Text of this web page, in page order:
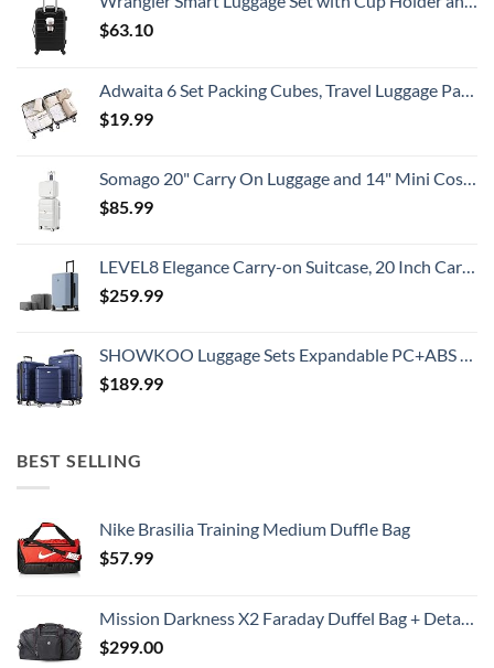
$63.10
Adwaita 6 Set Packing Cubes, Travel Luggage Packing Organizers (Ivory)
$19.99
Somago 20" Carry On Luggage and 14" Mini Cosmetic Cases Travel Set Lightweight Polypropylene Suitcase with TSA Lock YKK Zipper Hardside Luggage with Spinner Wheels (2 Piece Set, Creamy White)
$85.99
LEVEL8 Elegance Carry-on Suitcase, 20 Inch Carry on Luggage, Hardside Large Suitcases with Wheels, Tavel Bag with Tsa Lock, Light Blue
$259.99
SHOWKOO Luggage Sets Expandable PC+ABS Durable Suitcase Double Wheels TSA Lock 3pcs Blue
$189.99
BEST SELLING
Nike Brasilia Training Medium Duffle Bag
$57.99
Mission Darkness X2 Faraday Duffel Bag + Detachable MOLLE Faraday Pouch (Gen 2) // Military-Grade RF Shielding for Large Electronics & Mobile Devices // Digital Forensics Signal Isolation Data Privacy
$299.00